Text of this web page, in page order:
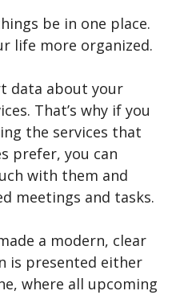
be in one place.
life more organized.
data about your
That’s why if you
the services that
prefer, you can
with them and
meetings and tasks.
a modern, clear
is presented either
where all upcoming